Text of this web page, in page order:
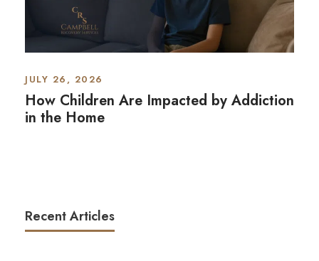
JULY 26, 2026
How Children Are Impacted by Addiction
in the Home
Recent Articles